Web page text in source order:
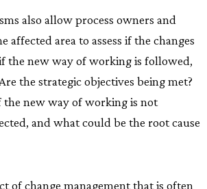
also allow process owners and
affected area to assess if the changes
the new way of working is followed,
the strategic objectives being met?
new way of working is not
and what could be the root cause
of change management that is often